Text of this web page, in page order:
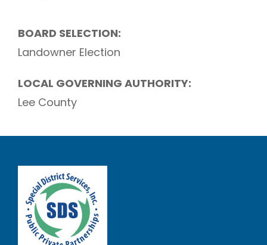
BOARD SELECTION:
Landowner Election
LOCAL GOVERNING AUTHORITY:
Lee County